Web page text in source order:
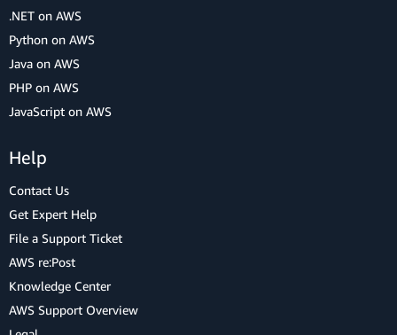
.NET on AWS
Python on AWS
Java on AWS
PHP on AWS
JavaScript on AWS
Help
Contact Us
Get Expert Help
File a Support Ticket
AWS re:Post
Knowledge Center
AWS Support Overview